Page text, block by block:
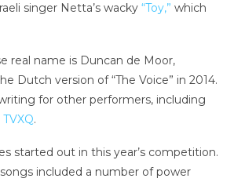
singer Netta’s wacky “Toy,” which
real name is Duncan de Moor,
Dutch version of “The Voice” in 2014.
for other performers, including
.
started out in this year’s competition.
songs included a number of power